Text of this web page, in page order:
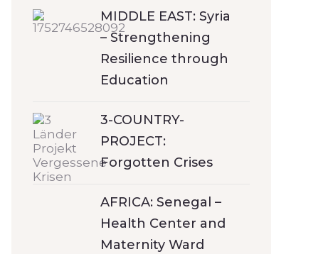
MIDDLE EAST: Syria
– Strengthening
Resilience through
Education
3-COUNTRY-
PROJECT:
Forgotten Crises
AFRICA: Senegal –
Health Center and
Maternity Ward